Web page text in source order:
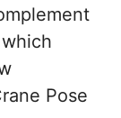
Pose